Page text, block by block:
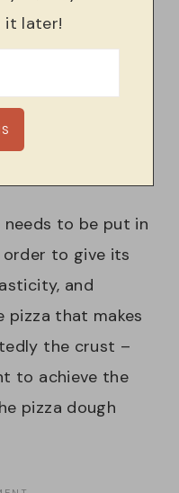
it later!
to be put in
order to give its
and
pizza that makes
the crust –
to achieve the
pizza dough